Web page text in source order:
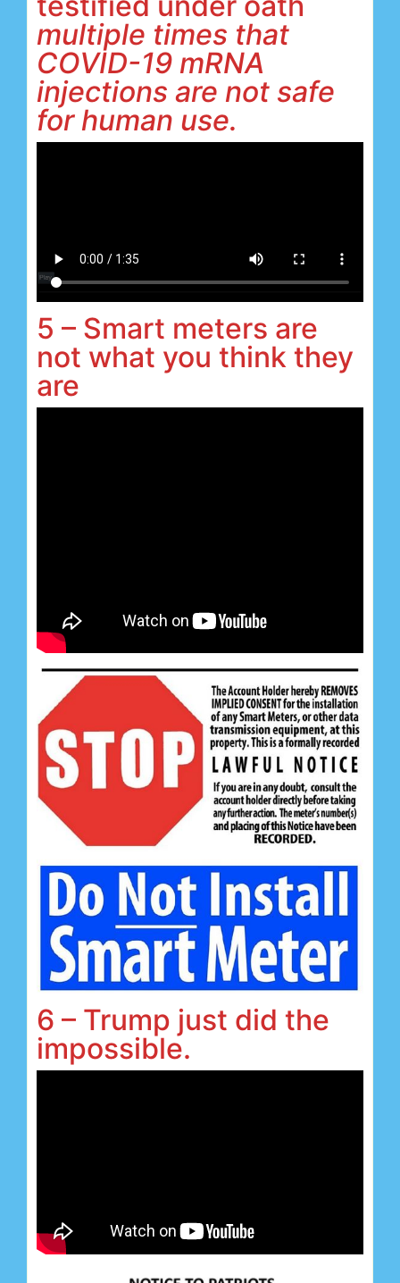
multiple times that
COVID-19 mRNA
injections are not safe
for human use.
5 – Smart meters are
not what you think they
are
6 – Trump just did the
impossible.